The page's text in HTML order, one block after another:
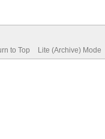
to Top Lite (Archive) Mode